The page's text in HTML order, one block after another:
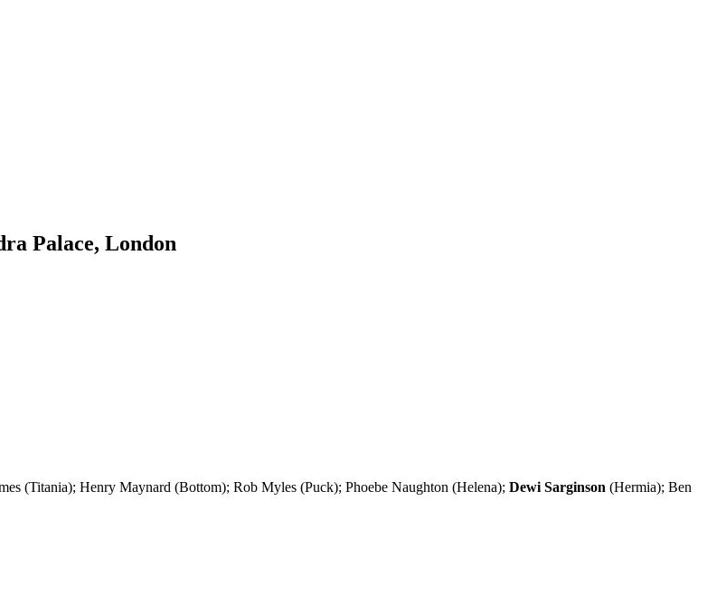
Palace, London
(Titania); Henry Maynard (Bottom); Rob Myles (Puck); Phoebe Naughton (Helena); Dewi Sarginson (Hermia); Ben